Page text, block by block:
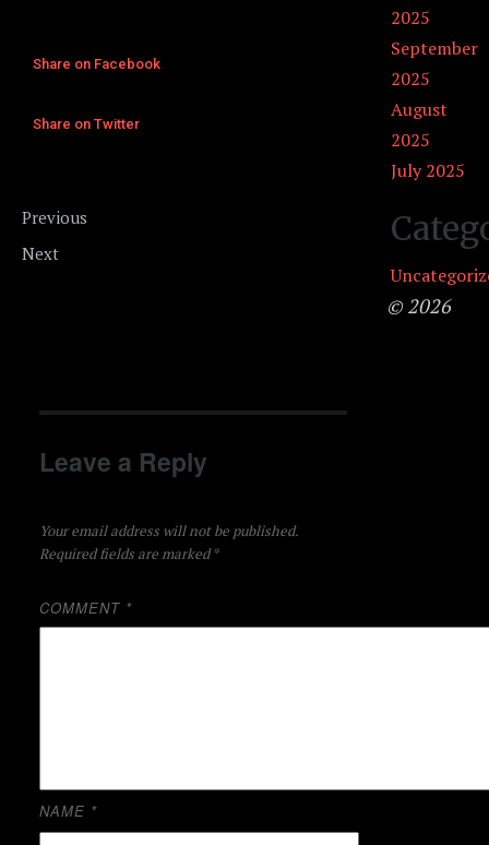
Share on Facebook
Share on Twitter
Previous
Next
Leave a Reply
Your email address will not be published.
Required fields are marked*
COMMENT *
NAME *
2025
September
2025
August
2025
July 2025
© 2026